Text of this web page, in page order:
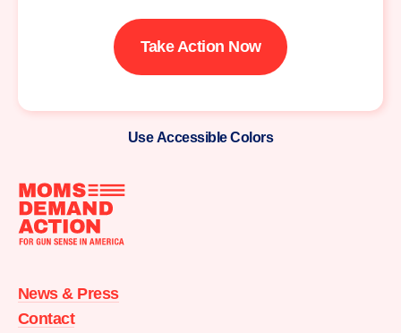
Take Action Now
Use Accessible Colors
Action
home
News & Press
Contact